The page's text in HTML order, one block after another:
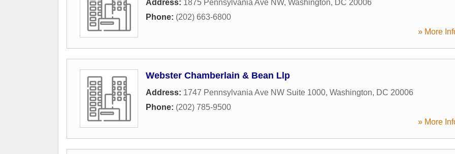
Address: 1875 Pennsylvania Ave NW, Washington, DC 20006
Phone: (202) 663-6800
» More
Webster Chamberlain & Bean Llp
Address: 1747 Pennsylvania Ave NW Suite 1000, Washington, DC 20006
Phone: (202) 785-9500
» More